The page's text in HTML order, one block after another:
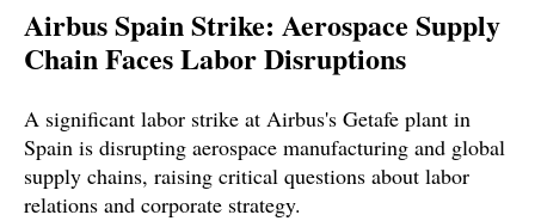
Airbus Spain Strike: Aerospace Supply
Chain Faces Labor Disruptions
A significant labor strike at Airbus's Getafe plant in
Spain is disrupting aerospace manufacturing and global
supply chains, raising critical questions about labor
relations and corporate strategy.